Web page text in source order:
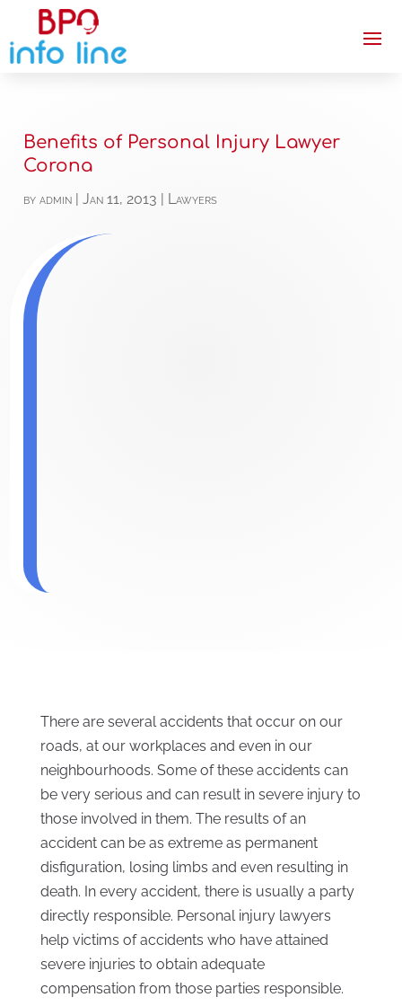
Benefits of Personal Injury Lawyer
Corona
byadmin |Jan 11, 2013 Lawyers
There are several accidents that occur on our
roads, at our workplaces and even in our
neighbourhoods. Some of these accidents can
be very serious and can result in severe injury to
those involved in them. The results of an
accident can be as extreme as permanent
disfiguration, losing limbs and even resulting in
death. In every accident, there is usually a party
directly responsible. Personal injury lawyers
help victims of accidents who have attained
severe injuries to obtain adequate
compensation from those parties responsible.